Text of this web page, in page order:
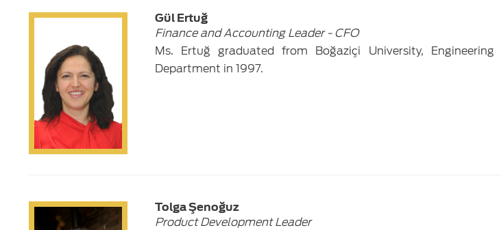
Gül Ertuğ
Finance and Accounting Leader - CFO
Ms. Ertuğ graduated from Boğaziçi University, Engineering
Department in 1997.
Tolga Şenoğuz
Product Development Leader